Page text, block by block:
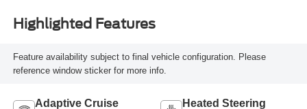
Highlighted Features
Feature availability subject to final vehicle configuration. Please
reference window sticker for more info.
Adaptive Cruise
Heated Steering